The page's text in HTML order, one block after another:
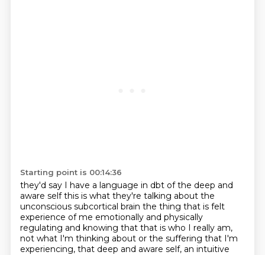
Starting point is 00:14:36
they'd say I have a language in dbt of the deep and
aware self this is what they're talking about the
unconscious subcortical brain the thing that is felt
experience of me emotionally and physically
regulating and knowing that that is who I really am,
not what I'm thinking about or the suffering that I'm
experiencing, that deep and aware self, an intuitive